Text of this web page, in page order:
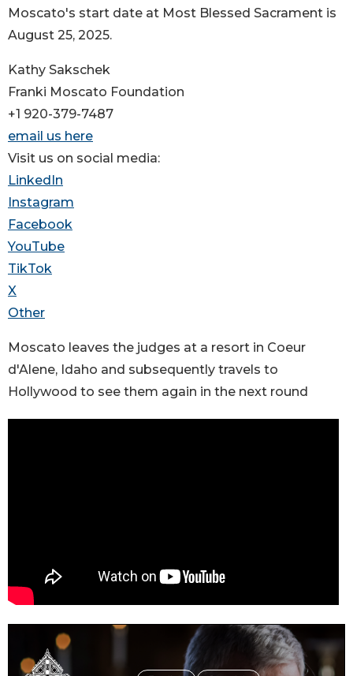
Moscato's start date at Most Blessed Sacrament is
August 25, 2025.
Kathy Sakschek
Franki Moscato Foundation
+1 920-379-7487
email us here
Visit us on social media:
LinkedIn
Instagram
Facebook
YouTube
TikTok
X
Other
Moscato leaves the judges at a resort in Coeur
d'Alene, Idaho and subsequently travels to
Hollywood to see them again in the next round